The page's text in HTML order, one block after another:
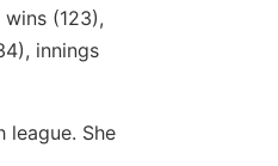
(123),
innings
league. She